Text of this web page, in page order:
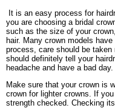
It is an easy process for
you are choosing a bridal
such as the size of your
hair. Many crown models
process, care should be
should definitely tell your
headache and have a bad day.
Make sure that your crown is
crown for lighter crowns. If
strength checked. Checking